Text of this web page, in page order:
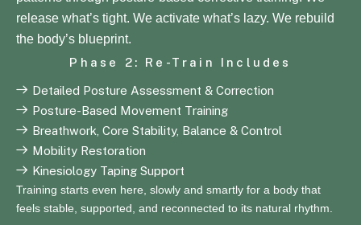
release what’s tight. We activate what’s lazy. We rebuild
the body’s blueprint.
Phase 2: Re-Train Includes
Detailed Posture Assessment & Correction
Posture-Based Movement Training
Breathwork, Core Stability, Balance & Control
Mobility Restoration
Kinesiology Taping Support
Training starts even here, slowly and smartly for a body that
feels stable, supported, and reconnected to its natural rhythm.